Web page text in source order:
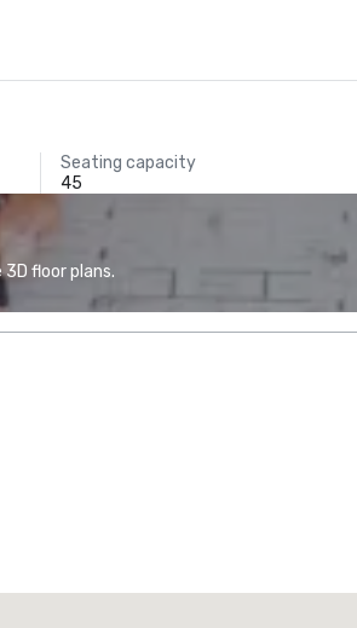
Seating capacity
45
floor plans.